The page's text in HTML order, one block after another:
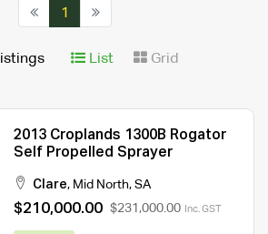
1
listings List Grid
2013 Croplands 1300B Rogator
Self Propelled Sprayer
Clare, Mid North, SA
$210,000.00 $231,000.00 Inc. GST